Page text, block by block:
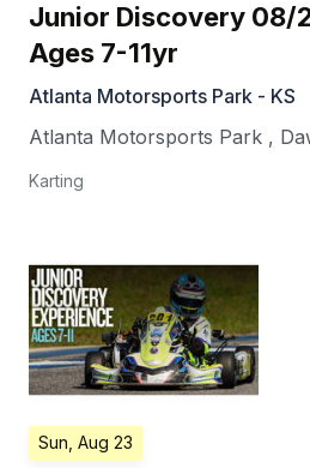
Junior Discovery 08/
Ages 7-11yr
Atlanta Motorsports Park - KS
Atlanta Motorsports Park ,
Karting
Sun, Aug 23